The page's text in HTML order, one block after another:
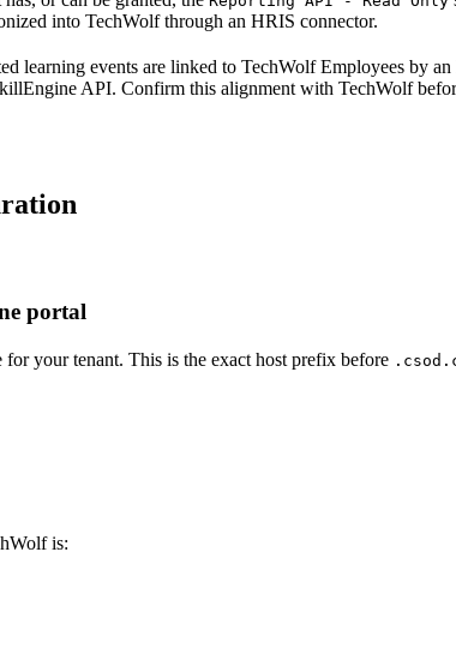
into TechWolf through an HRIS connector.
learning events are linked to TechWolf Employees by
API. Confirm this alignment with TechWolf
portal
your tenant. This is the exact host prefix before
is: